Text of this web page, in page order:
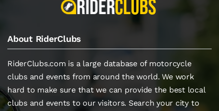
About RiderClubs
RiderClubs.com is a large database of motorcycle
clubs and events from around the world. We work
hard to make sure that we can provide the best local
clubs and events to our visitors. Search your city to